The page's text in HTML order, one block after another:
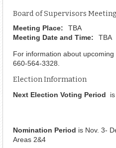
Board of Supervisors
Meeting Place:
TBA
Meeting Date and Time:
TBA
For information about
660-564-3328.
Election Information
Next Election Voting Period
Nomination Period is Nov. 3-
Areas 2&4